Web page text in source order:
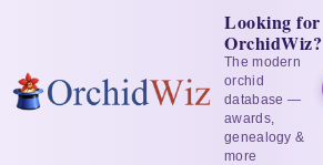
Looking for
OrchidWiz?
The modern
orchid
database —
awards,
genealogy &
more